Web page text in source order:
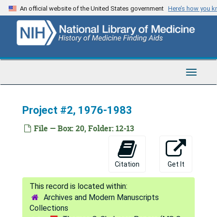
Skip
to
content
An official website of the United States government Here’s how you
Toggle
Project #2, 1976-1983
File — Box: 20, Folder: 12-13
Citation Get It
Archives and Modern Manuscripts
Collections
Epidemiologic Meta-analysis Overheads
Epidemiologic Survey, 1986
Errors
Errors
Ethics of Randomized Clinical Trials, 1991
Excluded, 1974-1983
Exercise, 1988
Extra Applications, 1982-1986
Faxes, 1988-1989
Felson Study, 1991